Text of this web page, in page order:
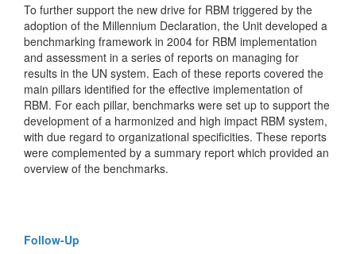
To further support the new drive for RBM triggered by the
adoption of the Millennium Declaration, the Unit developed a
benchmarking framework in 2004 for RBM implementation
and assessment in a series of reports on managing for
results in the UN system. Each of these reports covered the
main pillars identified for the effective implementation of
RBM. For each pillar, benchmarks were set up to support the
development of a harmonized and high impact RBM system,
with due regard to organizational specificities. These reports
were complemented by a summary report which provided an
overview of the benchmarks.
Follow-Up